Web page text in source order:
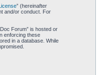
” (hereinafter
and/or conduct. For
Forum” is hosted or
enforcing these
in a database. While